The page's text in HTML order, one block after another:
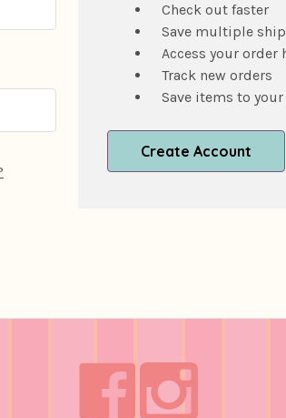
Check out faster
Save multiple
Access your order
Track new orders
Save items to
Create Account